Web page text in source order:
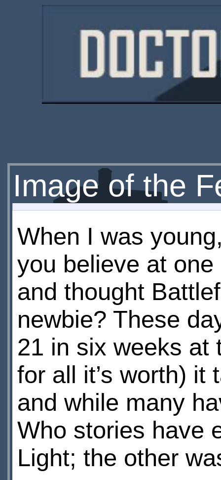
Image of the
When I was
you believe at
and thought
newbie? These
21 in six weeks at
for all it’s worth)
and while many
Who stories have
Light; the other